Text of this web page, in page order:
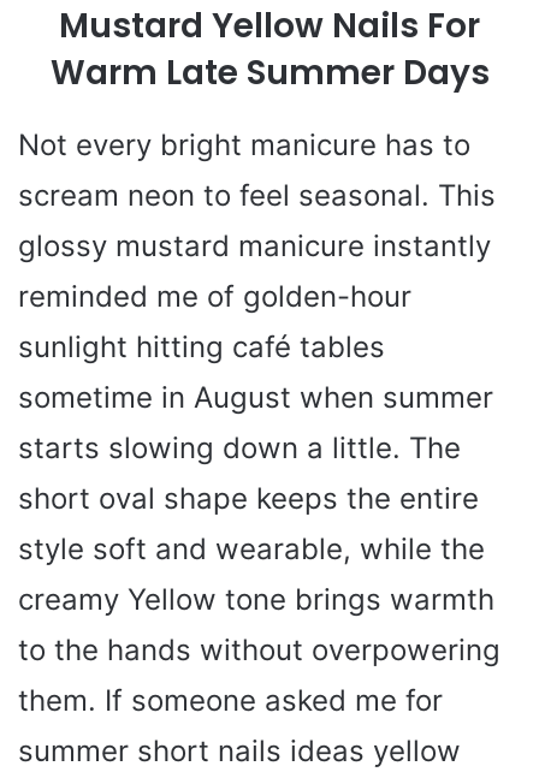
Mustard Yellow Nails For
Warm Late Summer Days
Not every bright manicure has to
scream neon to feel seasonal. This
glossy mustard manicure instantly
reminded me of golden-hour
sunlight hitting café tables
sometime in August when summer
starts slowing down a little. The
short oval shape keeps the entire
style soft and wearable, while the
creamy Yellow tone brings warmth
to the hands without overpowering
them. If someone asked me for
summer short nails ideas yellow